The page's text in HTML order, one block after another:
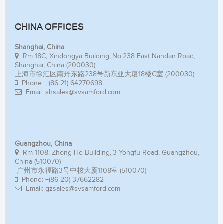
CHINA OFFICES
Shanghai, China
Rm 18C, Xindongya Building, No.238 East Nandan Road,
Shanghai, China (200030)
上海市徐汇区南丹东路238号新东亚大厦18楼C室 (200030)
Phone: +(86 21) 64270698
Email: shsales@svsamford.com
Guangzhou, China
Rm 1108, Zhong He Building, 3 Yongfu Road, Guangzhou,
China (510070)
广州市永福路3号中核大厦1108室 (510070)
Phone: +(86 20) 37662282
Email: gzsales@svsamford.com